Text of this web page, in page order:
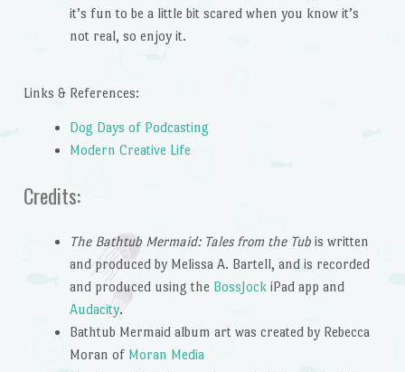
it’s fun to be a little bit scared when you know it’s
not real, so enjoy it.
Links & References:
Dog Days of Podcasting
Modern Creative Life
Credits:
The Bathtub Mermaid: Tales from the Tubis written
and produced by Melissa A. Bartell, and is recorded
and produced using the BossJockiPad app and
Audacity.
Bathtub Mermaid album art was created by Rebecca
Moran of Moran Media